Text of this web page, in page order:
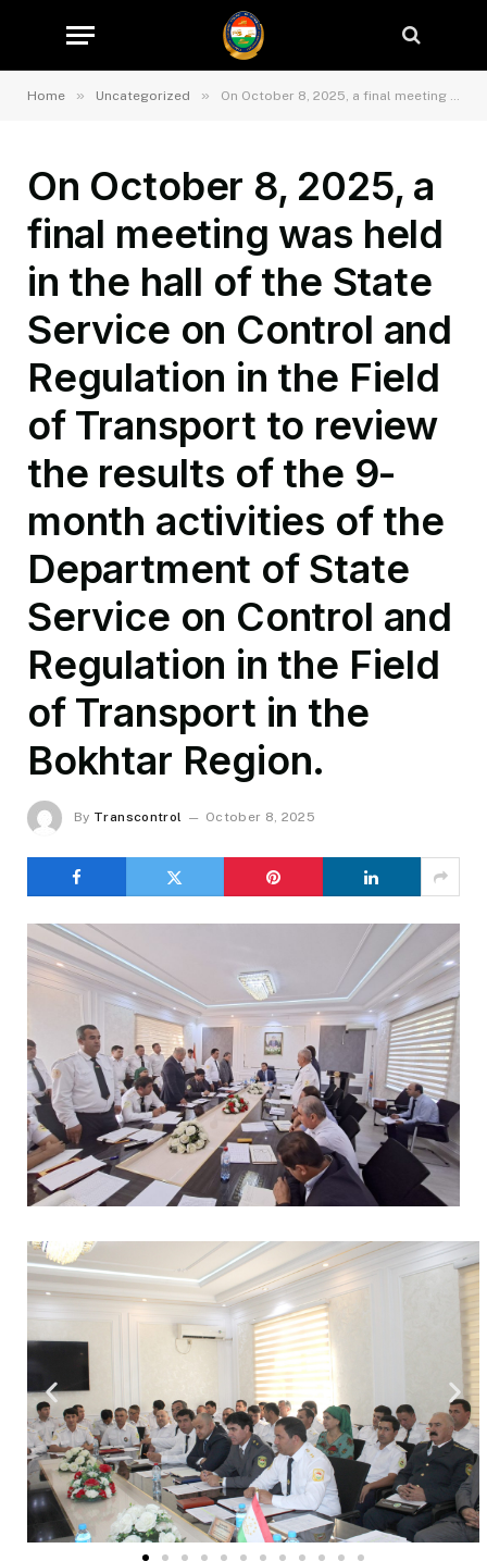
Home » Uncategorized » On October 8, 2025, a final meeting was held in the hall of the State Service on Control and Regulation in the Field of Transport to review the results of the 9-month activities of the Department of State Service on Control and Regulation in the Field of Transport in the Bokhtar Region.
On October 8, 2025, a
final meeting was held
in the hall of the State
Service on Control and
Regulation in the Field
of Transport to review
the results of the 9-
month activities of the
Department of State
Service on Control and
Regulation in the Field
of Transport in the
Bokhtar Region.
By Transcontrol October 8, 2025